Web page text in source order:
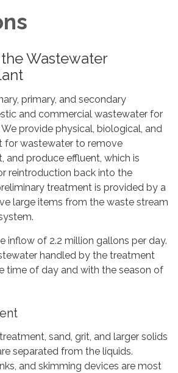
Wastewater
primary, and secondary
and commercial wastewater for
We provide physical, biological, and
for wastewater to remove
and produce effluent, which is
reintroduction back into the
treatment is provided by a
large items from the waste stream
inflow of 2.2 million gallons per day.
handled by the treatment
time of day and with the season of
sand, grit, and larger solids
separated from the liquids.
and skimming devices are most